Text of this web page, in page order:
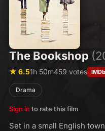
The Bookshop
★ 6.51h 50m459 votes IMDb
Drama
Sign in to rate this film
Set in a small English